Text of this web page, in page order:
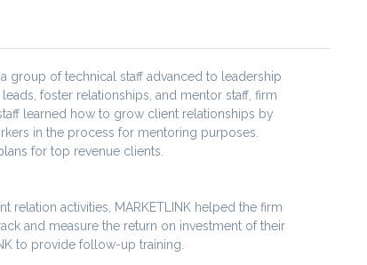
group of technical staff advanced to leadership
foster relationships, and mentor staff, firm
learned how to grow client relationships by
in the process for mentoring purposes.
for top revenue clients.
relation activities, MARKETLINK helped the firm
and measure the return on investment of their
to provide follow-up training.